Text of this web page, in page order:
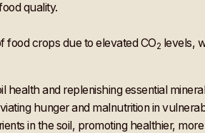
quality.
food crops due to elevated CO2 levels,
and replenishing essential
hunger and malnutrition in
in the soil, promoting healthier,